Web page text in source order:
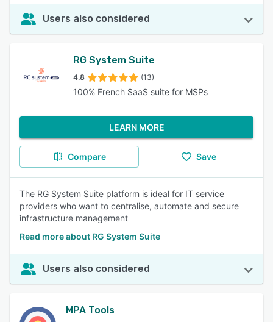
Users also considered
RG System Suite
4.8 (13)
100% French SaaS suite for MSPs
LEARN MORE
Compare Save
The RG System Suite platform is ideal for IT service
providers who want to centralise, automate and secure
infrastructure management
Read more about RG System Suite
Users also considered
MPA Tools